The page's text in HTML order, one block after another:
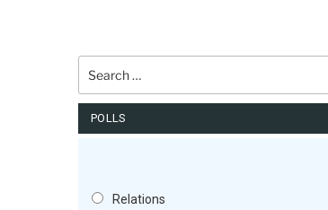
for:
POLLS
Relations